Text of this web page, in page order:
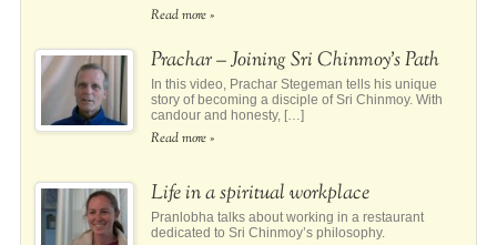
Read more »
Prachar – Joining Sri Chinmoy’s Path
In this video, Prachar Stegeman tells his unique
story of becoming a disciple of Sri Chinmoy. With
candour and honesty, […]
Read more »
Life in a spiritual workplace
Pranlobha talks about working in a restaurant
dedicated to Sri Chinmoy’s philosophy.